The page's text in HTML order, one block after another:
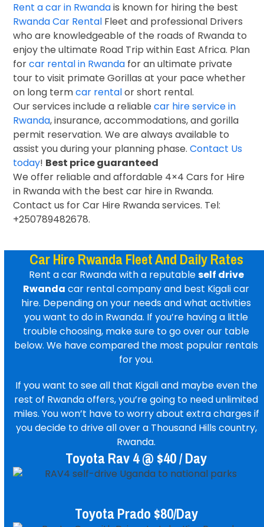
Rent a car in Rwandais known for hiring the best
Rwanda Car Rental Fleet and professional Drivers
who are knowledgeable of the roads of Rwanda to
enjoy the ultimate Road Trip within East Africa. Plan
forcar rental in Rwanda for an ultimate private
tour to visit primate Gorillas at your pace whether
on long termcar rentalor short rental.
Our services include a reliablecar hire service in
Rwanda, insurance, accommodations, and gorilla
permit reservation. We are always available to
assist you during your planning phase.Contact Us
today! Best price guaranteed
We offer reliable and affordable 4×4 Cars for Hire
in Rwanda with the best car hire in Rwanda.
Contact us for Car Hire Rwanda services. Tel:
+250789482678.
Car Hire Rwanda Fleet And Daily Rates
Rent a car Rwandawith a reputableself drive
Rwanda car rental companyand best Kigali car
hire. Depending on your needs and what activities
you want to do in Rwanda. If you’re having a little
trouble choosing, make sure to go over our table
below. We have compared the most popular rentals
for you.
If you want to see all that Kigali and maybe even the
rest of Rwanda offers, you’re going to need unlimited
miles. You won’t have to worry about extra charges if
you decide to drive all over a Thousand Hills country,
Rwanda.
Toyota Rav 4 @ $40 / Day
Toyota Prado $80/day